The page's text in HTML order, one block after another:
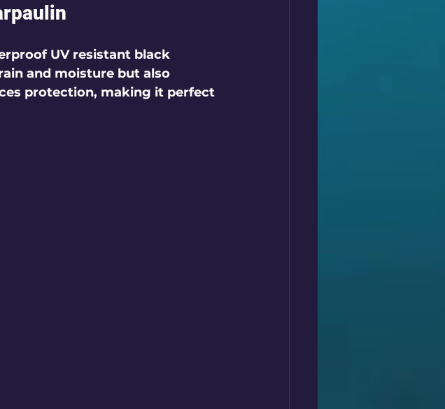
UV resistant black
and moisture but also
protection, making it perfect